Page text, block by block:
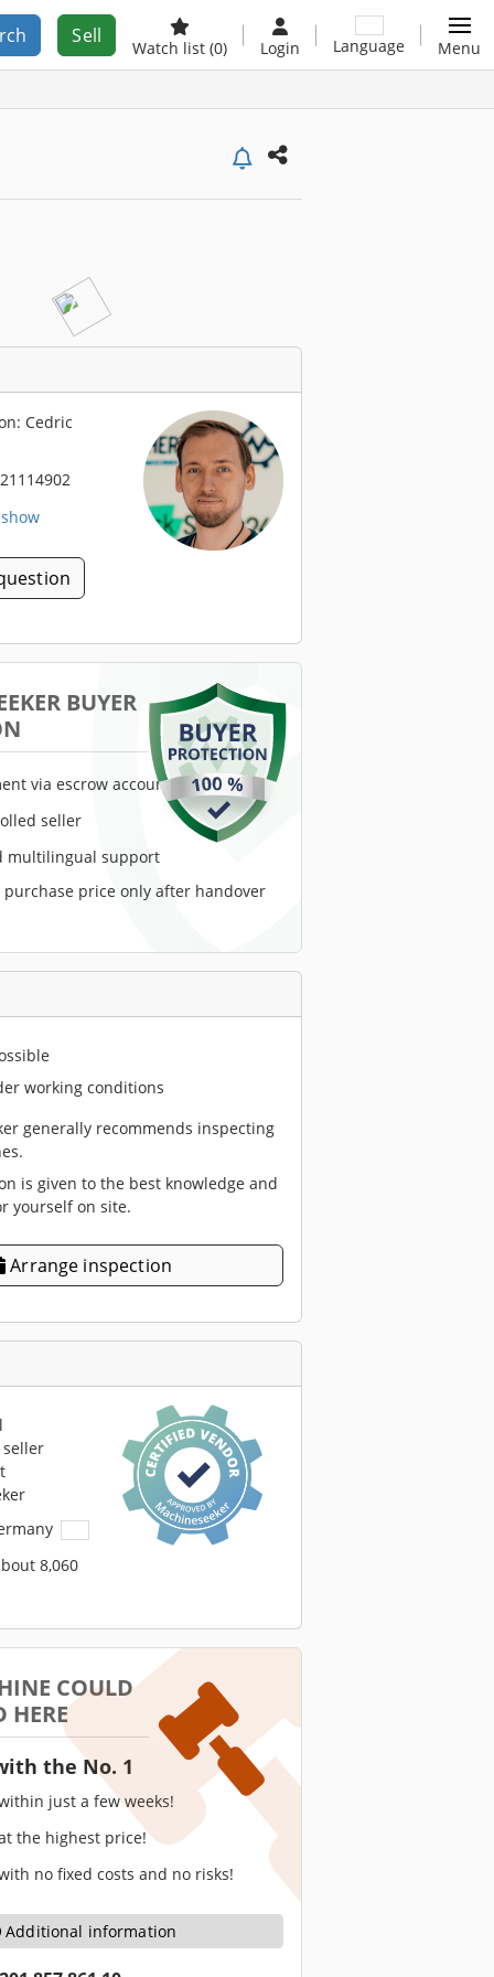
Sell
Watch list (0) Login Language Menu
Cedric
BUYER
via escrow account
seller
multilingual support
purchase price only after handover
working conditions
generally recommends inspecting
is given to the best knowledge and
yourself on site.
Arrange inspection
8,060
COULD
HERE
the No. 1
just a few weeks!
the highest price!
no fixed costs and no risks!
Additional information